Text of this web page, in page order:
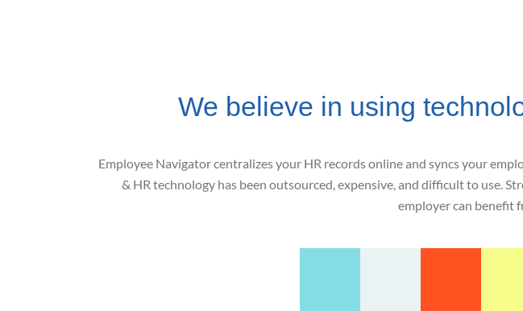
We believe in using
Employee Navigator centralizes your HR records online and syncs your
& HR technology has been outsourced, expensive, and difficult to use.
employer can benefit